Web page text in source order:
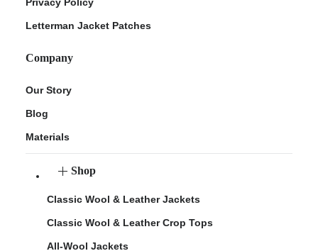
Letterman Jacket Patches
Company
Our Story
Blog
Materials
Shop
Classic Wool & Leather Jackets
Classic Wool & Leather Crop Tops
All-Wool Jackets